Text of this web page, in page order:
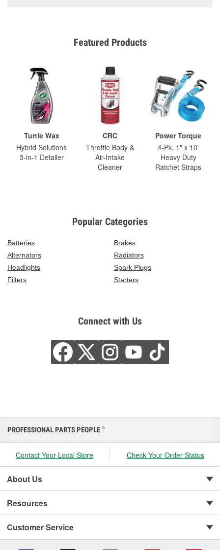
Featured Products
Turtle Wax
Hybrid Solutions
3-in-1 Detailer
CRC
Throttle Body &
Air-Intake
Cleaner
Power Torque
4-Pk. 1" x 10'
Heavy Duty
Ratchet Straps
Popular Categories
Batteries
Brakes
Alternators
Radiators
Headlights
Spark Plugs
Filters
Starters
Connect with Us
PROFESSIONAL PARTS PEOPLE ®
Contact Your Local Store Check Your Order Status
About Us
Resources
Customer Service